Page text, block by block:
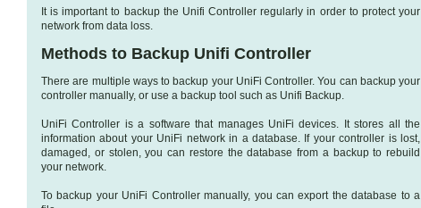
It is important to backup the Unifi Controller regularly in order to protect your
network from data loss.
Methods to Backup Unifi Controller
There are multiple ways to backup your UniFi Controller. You can backup your
controller manually, or use a backup tool such as Unifi Backup.
UniFi Controller is a software that manages UniFi devices. It stores all the
information about your UniFi network in a database. If your controller is lost,
damaged, or stolen, you can restore the database from a backup to rebuild
your network.
To backup your UniFi Controller manually, you can export the database to a